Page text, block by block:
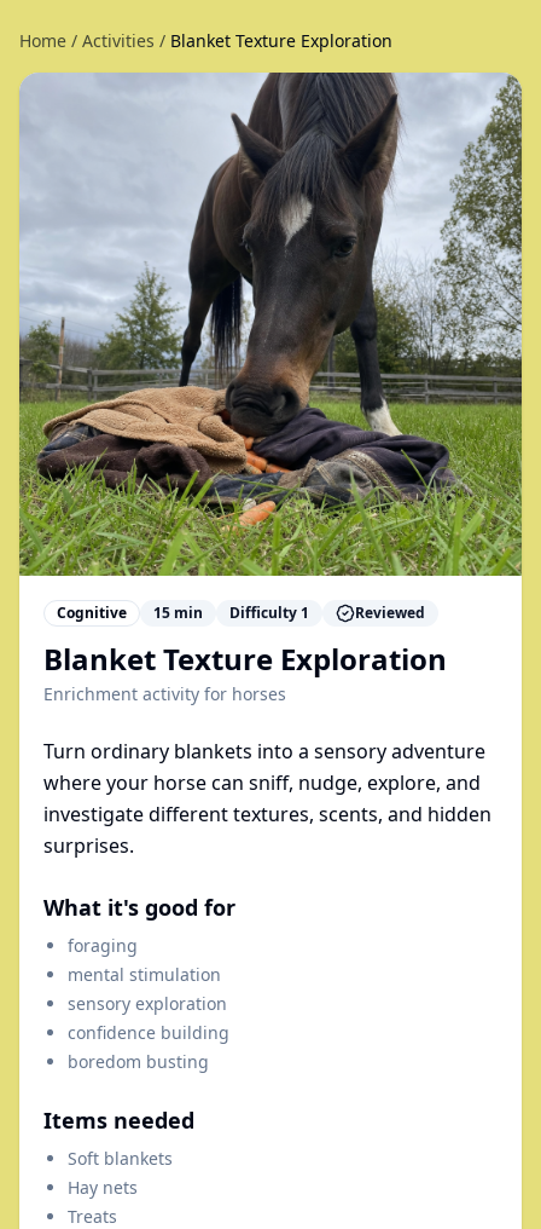
Home / Activities / Blanket Texture Exploration
Cognitive 15 min Difficulty 1 Reviewed
Blanket Texture Exploration
Enrichment activity for horses
Turn ordinary blankets into a sensory adventure
where your horse can sniff, nudge, explore, and
investigate different textures, scents, and hidden
surprises.
What it's good for
foraging
mental stimulation
sensory exploration
confidence building
boredom busting
Items needed
Soft blankets
Hay nets
Treats